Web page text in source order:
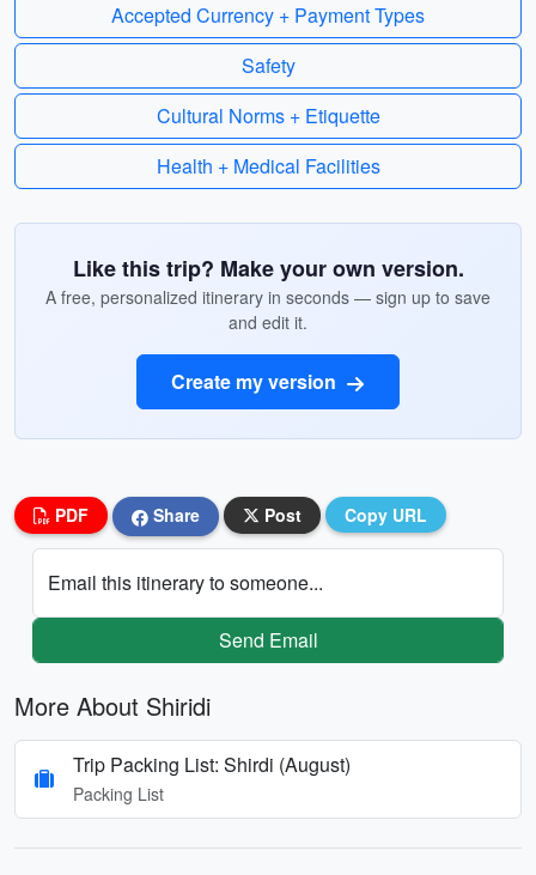
Accepted Currency + Payment Types
Safety
Cultural Norms + Etiquette
Health + Medical Facilities
Like this trip? Make your own version.
A free, personalized itinerary in seconds — sign up to save
and edit it.
Create my version
PDF Share Post Copy URL
Email this itinerary to someone...
Send Email
More About Shiridi
Trip Packing List: Shirdi (August)
Packing List